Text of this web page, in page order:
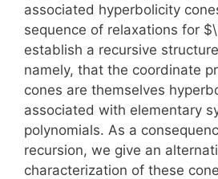
associated hyperbolicity
sequence of relaxations for
establish a recursive
namely, that the coordinate
cones are themselves
associated with elementary
polynomials. As a
recursion, we give an
characterization of these